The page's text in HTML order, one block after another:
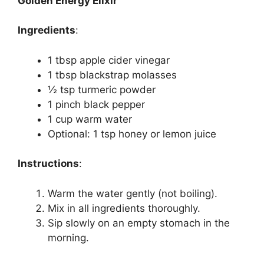
Ingredients:
1 tbsp apple cider vinegar
1 tbsp blackstrap molasses
½ tsp turmeric powder
1 pinch black pepper
1 cup warm water
Optional: 1 tsp honey or lemon juice
Instructions:
Warm the water gently (not boiling).
Mix in all ingredients thoroughly.
Sip slowly on an empty stomach in the
morning.